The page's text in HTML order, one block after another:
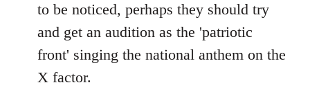
libcom.org
to be noticed, perhaps they should try
and get an audition as the 'patriotic
front' singing the national anthem on the
X factor.